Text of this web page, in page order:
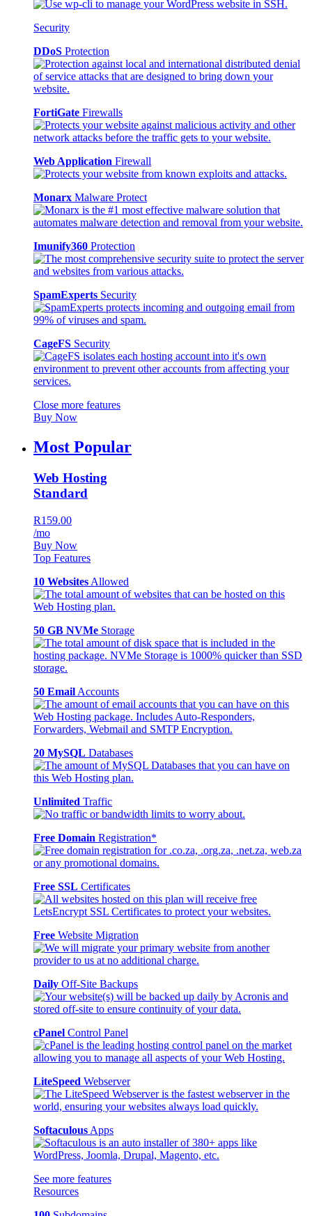
Security
DDoS Protection
FortiGate Firewalls
Web Application Firewall
Monarx Malware Protect
Imunify360 Protection
SpamExperts Security
CageFS Security
Close more features
Buy Now
Most Popular
Web Hosting
Standard
R159.00
/mo
Buy Now
Top Features
10 Websites Allowed
50 GB NVMe Storage
50 Email Accounts
20 MySQL Databases
Unlimited Traffic
Free Domain Registration*
Free SSL Certificates
Free Website Migration
Daily Off-Site Backups
cPanel Control Panel
LiteSpeed Webserver
Softaculous Apps
See more features
Resources